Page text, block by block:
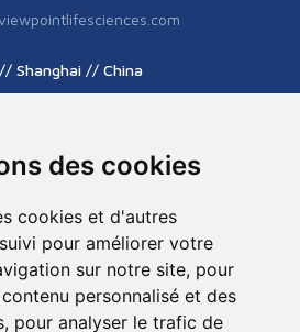
des cookies
cookies et d'autres
pour améliorer votre
sur notre site, pour
personnalisé et des
pour analyser le trafic de
Shanghai // China